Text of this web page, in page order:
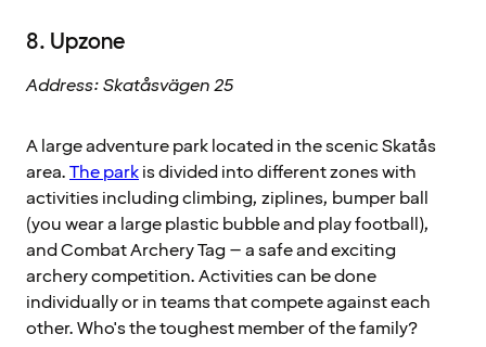
8. Upzone
Address: Skatåsvägen 25
A large adventure park located in the scenic Skatås
area.The parkis divided into different zones with
activities including climbing, ziplines, bumper ball
(you wear a large plastic bubble and play football),
and Combat Archery Tag – a safe and exciting
archery competition. Activities can be done
individually or in teams that compete against each
other. Who's the toughest member of the family?